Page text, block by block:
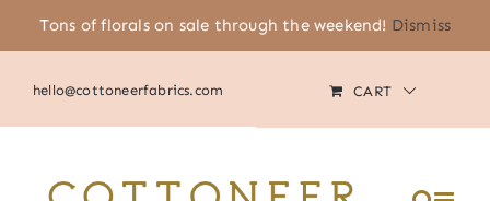
Please
note:
website
Tons of florals on sale through the weekend! Dismiss
(805) 464-2818 |
hello@cottoneerfabrics.com
MY ACCOUNT
CART